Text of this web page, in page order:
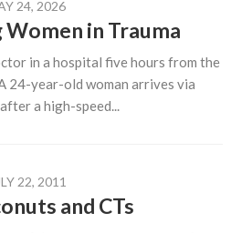
24, 2026
Women in Trauma
in a hospital five hours from the
24-year-old woman arrives via
a high-speed...
22, 2011
and CTs